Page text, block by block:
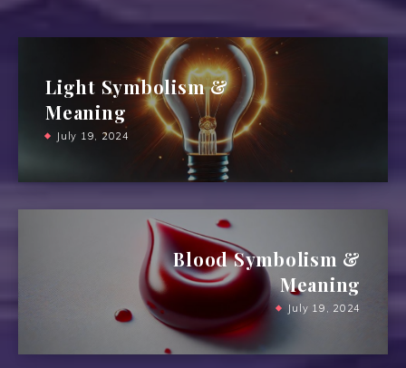
Light Symbolism &
Meaning
July 19, 2024
Blood Symbolism &
Meaning
July 19, 2024